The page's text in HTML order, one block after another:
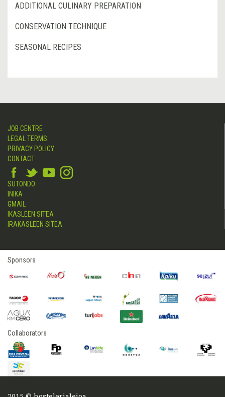
ADDITIONAL CULINARY PREPARATION
CONSERVATION TECHNIQUE
SEASONAL RECIPES
JOB CENTRE
LEGAL TERMS
PRIVACY POLICY
CONTACT
SUTONDO
INIKA
GMAIL
IKASLEEN SITEA
IRAKASLEEN SITEA
Sponsors
Collaborators